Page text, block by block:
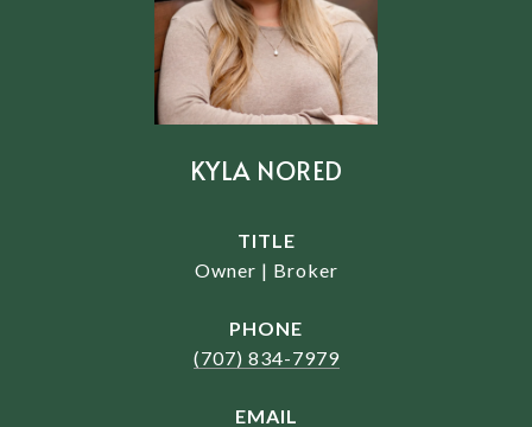
KYLA NORED
TITLE
Owner | Broker
PHONE
(707) 834-7979
EMAIL